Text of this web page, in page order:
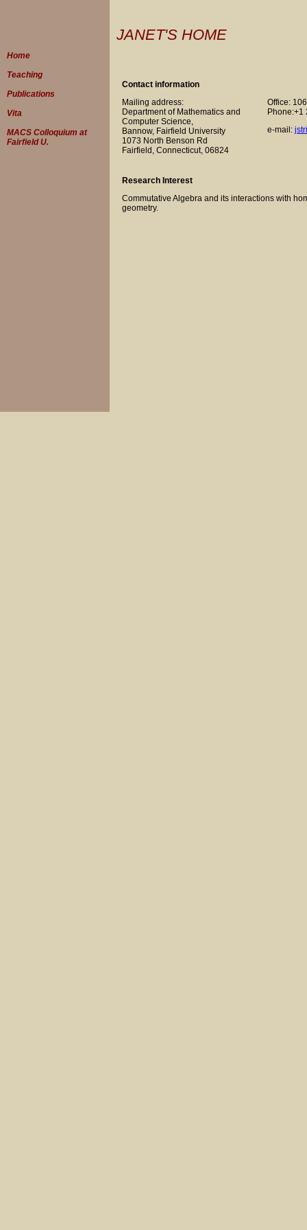
Home
Teaching
Publications
Vita
MACS Colloquium at
Fairfield U.
JANET'S HOME
Contact information
Mailing address:
Department of Mathematics and
Computer Science,
Bannow, Fairfield University
1073 North Benson Rd
Fairfield, Connecticut, 06824
Office:
Phone:+1
e-mail:
Research Interest
Commutative Algebra and its interactions with
geometry.